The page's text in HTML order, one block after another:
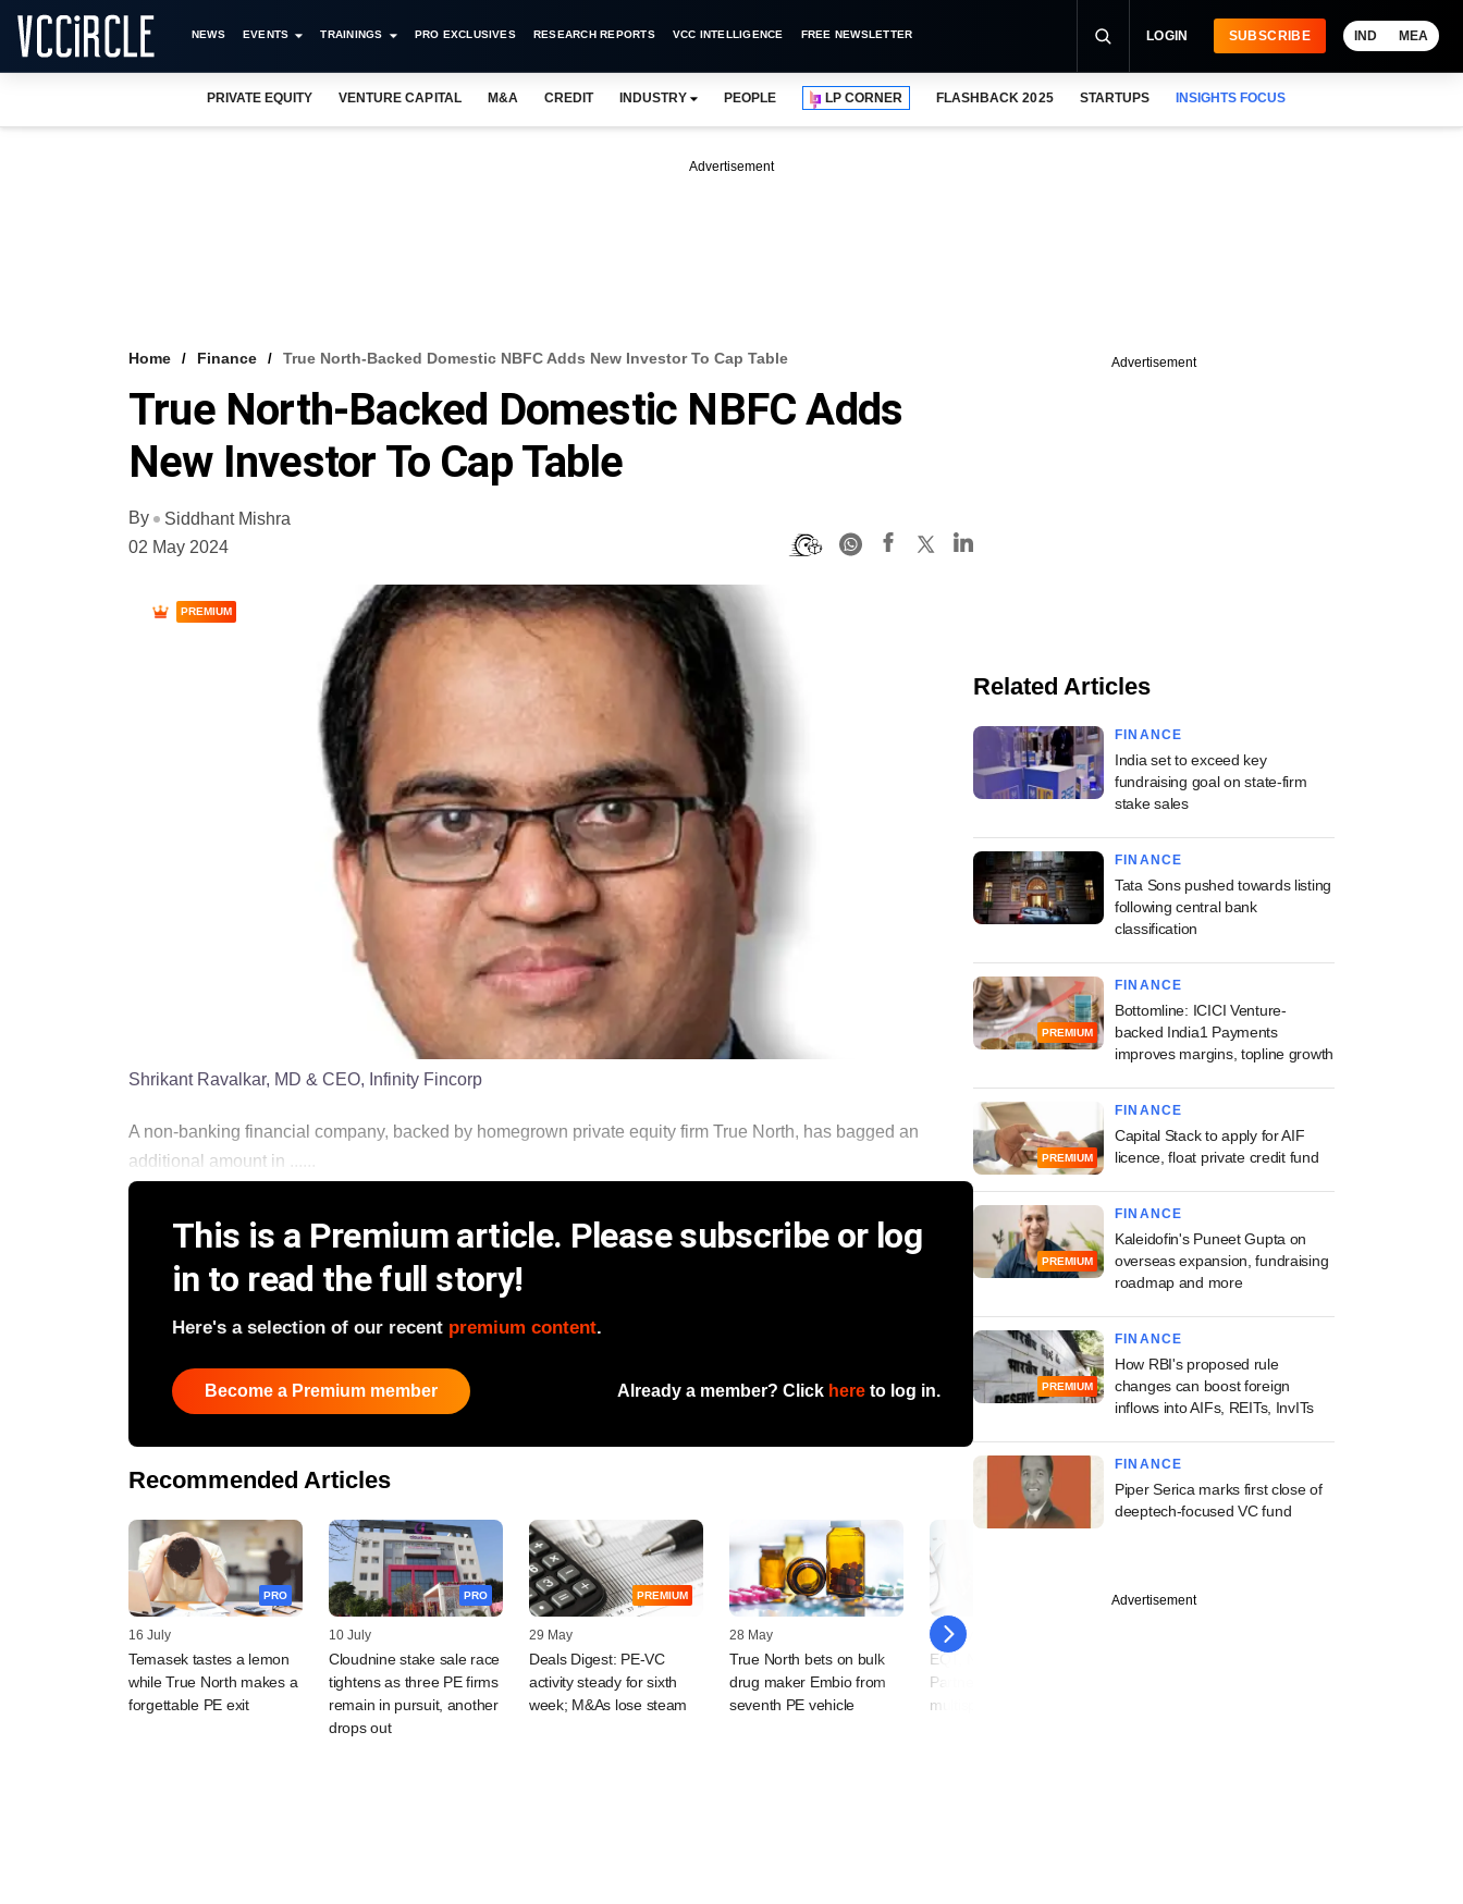
NEWS EVENTS TRAININGS PRO EXCLUSIVES RESEARCH REPORTS VCC INTELLIGENCE FREE NEWSLETTER LOGIN SUBSCRIBE IND MEA
PRIVATE EQUITY VENTURE CAPITAL M&A CREDIT INDUSTRY PEOPLE LP CORNER FLASHBACK 2025 STARTUPS INSIGHTS FOCUS
Advertisement
Home Finance True North-Backed Domestic NBFC Adds New Investor To Cap Table
True North-Backed Domestic NBFC Adds
New Investor To Cap Table
By
Siddhant Mishra
02 May 2024
PREMIUM
Shrikant Ravalkar, MD & CEO, Infinity Fincorp
A non-banking financial company, backed by homegrown private equity firm True North, has bagged an
additional amount in ......
This is a Premium article. Please subscribe or log
in to read the full story!
Here's a selection of our recent premium content.
Become a Premium member Already a member? Click here to log in.
Recommended Articles
PRO
16 July
Temasek tastes a lemon
while True North makes a
forgettable PE exit
PRO
10 July
Cloudnine stake sale race
tightens as three PE firms
remain in pursuit, another
drops out
PREMIUM
29 May
Deals Digest: PE-VC
activity steady for sixth
week; M&As lose steam
28 May
True North bets on bulk
drug maker Embio from
seventh PE vehicle
13 May
EQT, Norwest Venture
Partners in fray for
multispecialty hospital firm
Advertisement
Related Articles
FINANCE
India set to exceed key
fundraising goal on state-firm
stake sales
FINANCE
Tata Sons pushed towards listing
following central bank
classification
PREMIUM
FINANCE
Bottomline: ICICI Venture-
backed India1 Payments
improves margins, topline growth
PREMIUM
FINANCE
Capital Stack to apply for AIF
licence, float private credit fund
PREMIUM
FINANCE
Kaleidofin's Puneet Gupta on
overseas expansion, fundraising
roadmap and more
PREMIUM
FINANCE
How RBI's proposed rule
changes can boost foreign
inflows into AIFs, REITs, InvITs
FINANCE
Piper Serica marks first close of
deeptech-focused VC fund
Advertisement